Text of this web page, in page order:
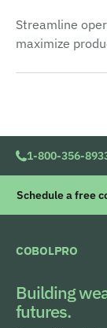
Streamline
maximize
1-800-356-
Schedule a free
COBOLPRO
Building
futures.